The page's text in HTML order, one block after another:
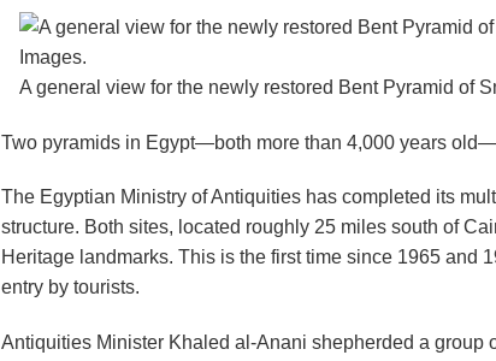
A general view for the newly restored Bent Pyramid of
Two pyramids in Egypt—both more than 4,000 years
The Egyptian Ministry of Antiquities has completed its
structure. Both sites, located roughly 25 miles south of
Heritage landmarks. This is the first time since 1965 and
entry by tourists.
Antiquities Minister Khaled al-Anani shepherded a group